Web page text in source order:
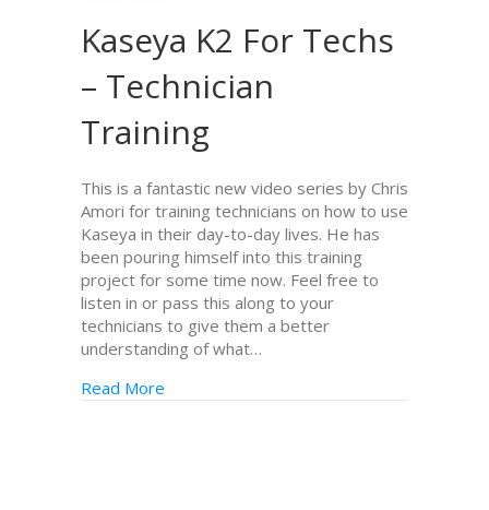
Kaseya K2 For Techs
– Technician
Training
This is a fantastic new video series by Chris
Amori for training technicians on how to use
Kaseya in their day-to-day lives. He has
been pouring himself into this training
project for some time now. Feel free to
listen in or pass this along to your
technicians to give them a better
understanding of what…
Read More